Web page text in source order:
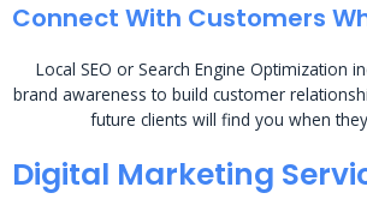
Connect With Customers
Local SEO or Search Engine Optimization
brand awareness to build customer
future clients will find you when
Digital Marketing